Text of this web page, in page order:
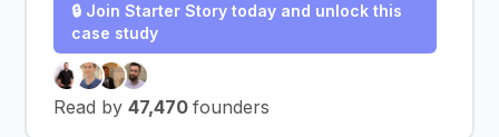
🔒 Join Starter Story today and unlock this
case study
Read by 47,470 founders